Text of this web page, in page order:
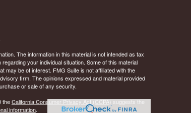
The information in this material is not intended as tax
your individual situation. Some of this material
may be of interest. FMG Suite is not affiliated with the
firm. The opinions expressed and material provided
or sale of any security.
theCalifornia Consumer Privacy Act (CCPA)suggests the
information.